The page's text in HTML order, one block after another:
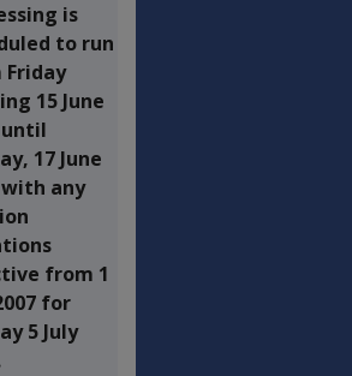
is
to run
15 June
until
17 June
with any
from 1
for
5 July